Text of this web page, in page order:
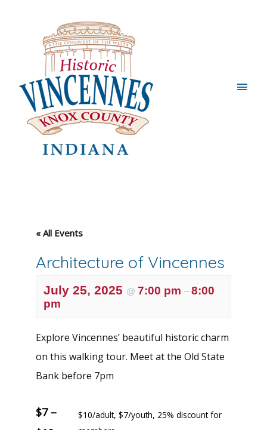
Main
« All Events
Architecture of Vincennes
July 25, 2025 @ 7:00 pm – 8:00
pm
Explore Vincennes’ beautiful historic charm
on this walking tour. Meet at the Old State
Bank before 7pm
$7 –
$10/adult, $7/youth, 25% discount for